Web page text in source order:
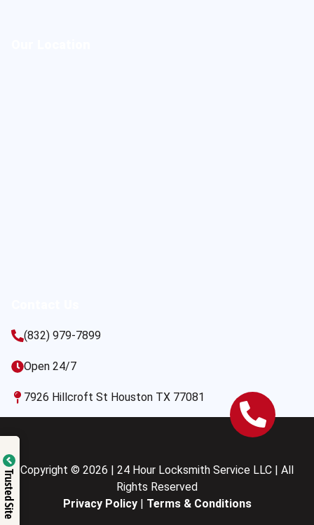
(832) 979-7899
Open 24/7
7926 Hillcroft St Houston TX 77081
Copyright © 2026 | 24 Hour Locksmith Service LLC | All
Rights Reserved
Privacy Policy| Terms & Conditions
Trusted Site